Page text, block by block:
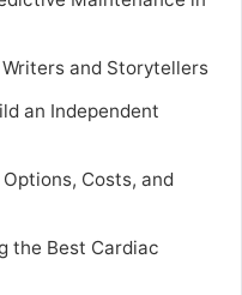
and Storytellers
an Independent
Costs, and
the Best Cardiac